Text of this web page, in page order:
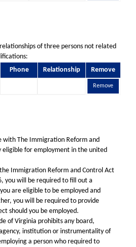
of three persons not related
Phone Relationship Remove
Remove
with The Immigration Reform and
eligible for employment in the united
Immigration Reform and Control Act
you will be required to fill out a
are eligible to be employed and
you will be required to provide
should you be employed.
of Virginia prohibits any board,
institution or instrumentality of
a person who required to